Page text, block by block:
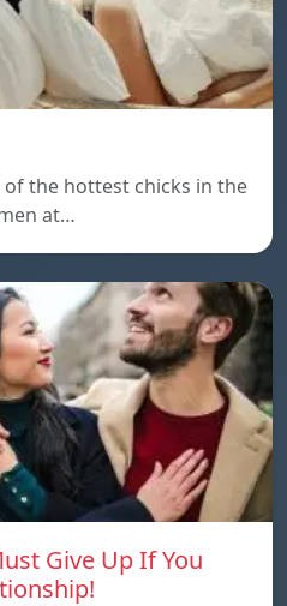
the hottest chicks in the
at…
Give Up If You